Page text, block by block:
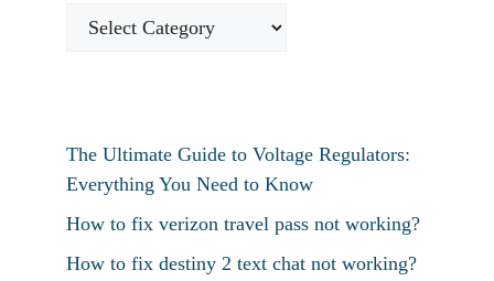
The Ultimate Guide to Voltage Regulators:
Everything You Need to Know
How to fix verizon travel pass not working?
How to fix destiny 2 text chat not working?